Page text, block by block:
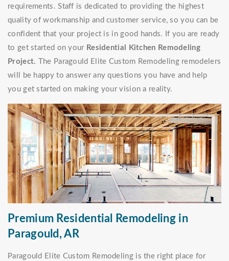
requirements. Staff is dedicated to providing the highest
quality of workmanship and customer service, so you can be
confident that your project is in good hands. If you are ready
to get started on your Residential Kitchen Remodeling
Project. The Paragould Elite Custom Remodeling remodelers
will be happy to answer any questions you have and help
you get started on making your vision a reality.
Premium Residential Remodeling in
Paragould, AR
Paragould Elite Custom Remodeling is the right place for